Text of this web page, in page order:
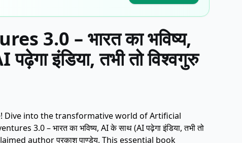
3.0 – भारत का भविष्य,
इंडिया, तभी तो विश्वगुरु
3.0 – भारत का भविष्य, AI के साथ (AI पढ़ेगा इंडिया, तभी तो
author प्रकाश पाण्डेय. This essential book